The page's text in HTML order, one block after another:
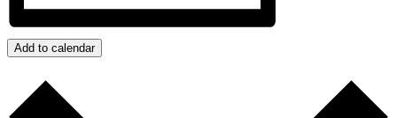
Add to calendar